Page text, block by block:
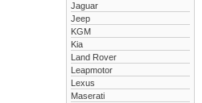
Jaguar
Jeep
KGM
Kia
Land Rover
Leapmotor
Lexus
Maserati